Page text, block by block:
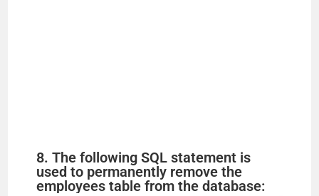
8. The following SQL statement is
used to permanently remove the
employees table from the database: